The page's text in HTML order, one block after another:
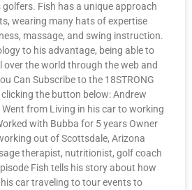
Fish has a unique approach
wearing many hats of expertise
massage, and swing instruction.
to his advantage, being able to
the world through the web and
Can Subscribe to the 18STRONG
the button below: Andrew
Went from Living in his car to working
with Bubba for 5 years Owner
out of Scottsdale, Arizona
therapist, nutritionist, golf coach
Fish tells his story about how
car traveling to tour events to